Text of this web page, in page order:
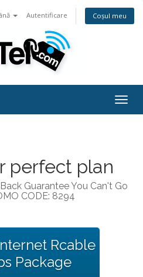
Autentificare Coșul meu
perfect plan
Guarantee You Can't Go
CODE: 8294
Rcable
Package